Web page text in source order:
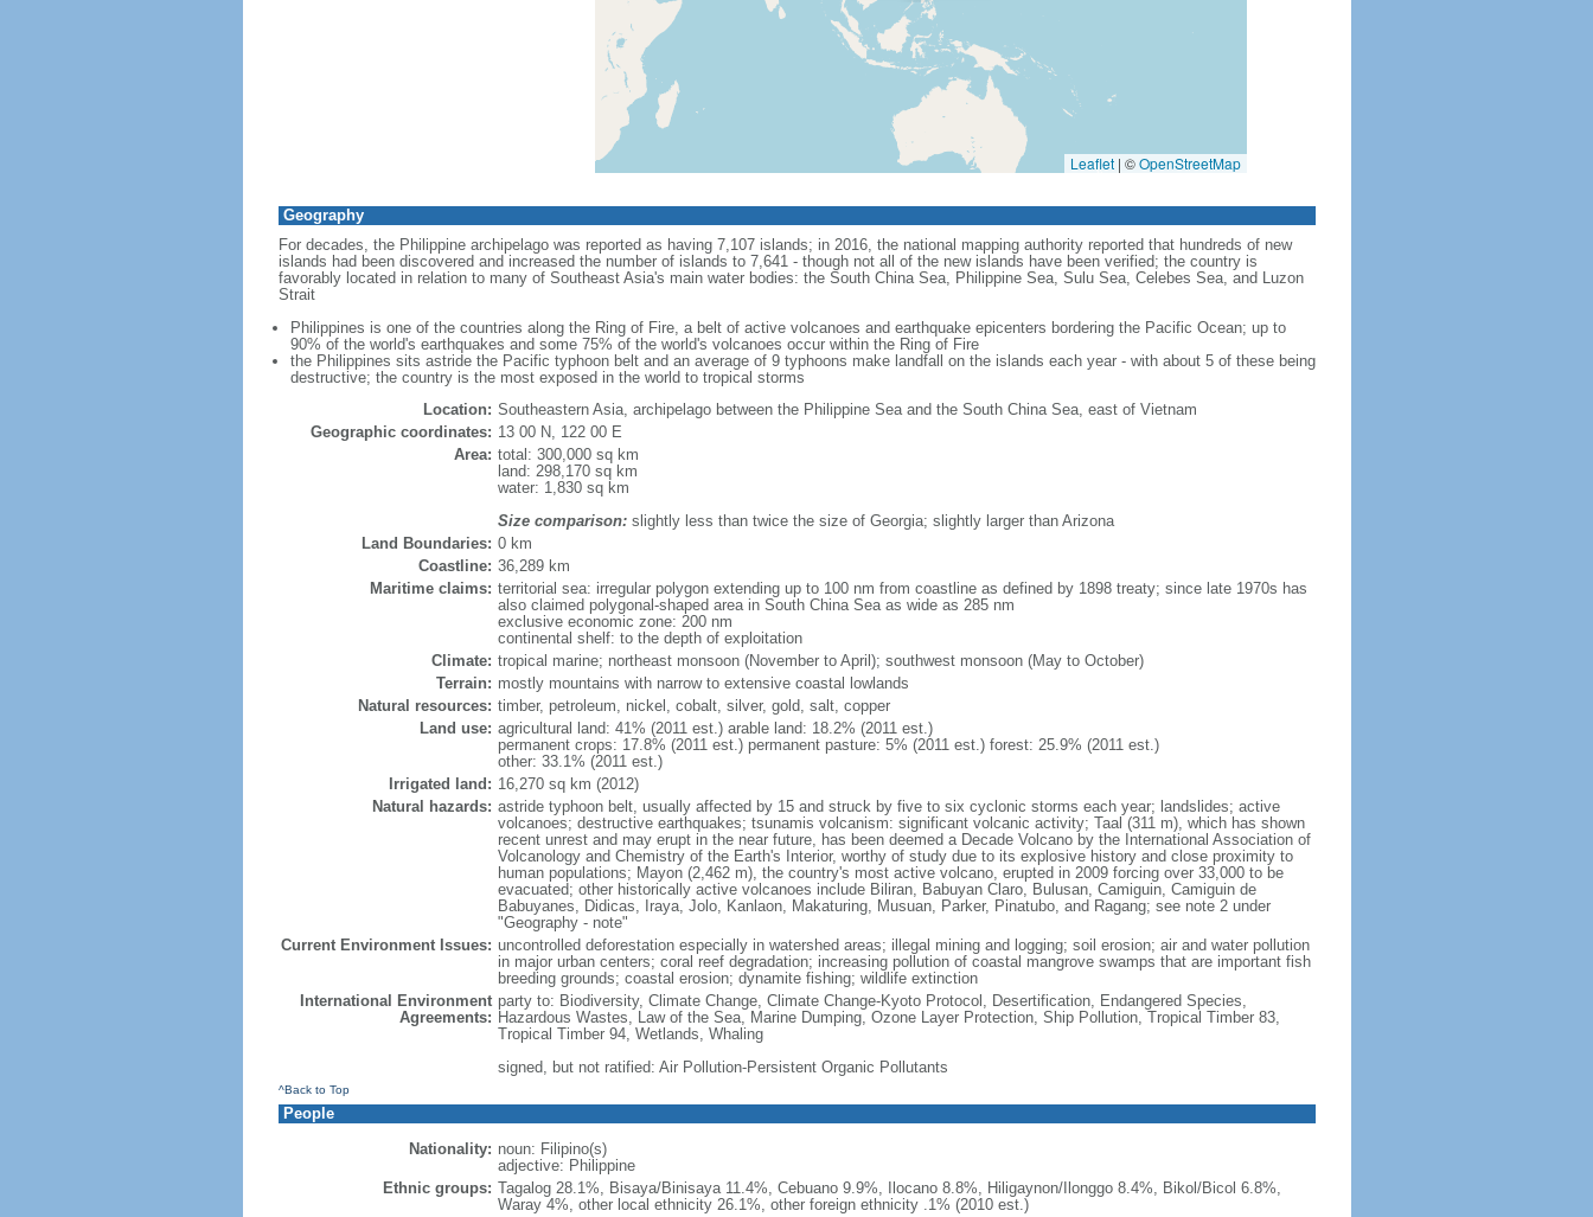
Leaflet | ©OpenStreetMap
Geography
For decades, the Philippine archipelago was reported as having 7,107 islands; in 2016, the national mapping authority reported that hundreds of new
islands had been discovered and increased the number of islands to 7,641 - though not all of the new islands have been verified; the country is
favorably located in relation to many of Southeast Asia's main water bodies: the South China Sea, Philippine Sea, Sulu Sea, Celebes Sea, and Luzon
Strait
Philippines is one of the countries along the Ring of Fire, a belt of active volcanoes and earthquake epicenters bordering the Pacific Ocean; up to
90% of the world's earthquakes and some 75% of the world's volcanoes occur within the Ring of Fire
the Philippines sits astride the Pacific typhoon belt and an average of 9 typhoons make landfall on the islands each year - with about 5 of these being
destructive; the country is the most exposed in the world to tropical storms
Location: Southeastern Asia, archipelago between the Philippine Sea and the South China Sea, east of Vietnam
Geographic coordinates: 13 00 N, 122 00 E
Area: total: 300,000 sq km
land: 298,170 sq km
water: 1,830 sq km
Size comparison:slightly less than twice the size of Georgia; slightly larger than Arizona
Land Boundaries: 0 km
Coastline: 36,289 km
Maritime claims: territorial sea: irregular polygon extending up to 100 nm from coastline as defined by 1898 treaty; since late 1970s has
also claimed polygonal-shaped area in South China Sea as wide as 285 nm
exclusive economic zone: 200 nm
continental shelf: to the depth of exploitation
Climate: tropical marine; northeast monsoon (November to April); southwest monsoon (May to October)
Terrain: mostly mountains with narrow to extensive coastal lowlands
Natural resources: timber, petroleum, nickel, cobalt, silver, gold, salt, copper
Land use: agricultural land: 41% (2011 est.) arable land: 18.2% (2011 est.)
permanent crops: 17.8% (2011 est.) permanent pasture: 5% (2011 est.) forest: 25.9% (2011 est.)
other: 33.1% (2011 est.)
Irrigated land: 16,270 sq km (2012)
Natural hazards: astride typhoon belt, usually affected by 15 and struck by five to six cyclonic storms each year; landslides; active
volcanoes; destructive earthquakes; tsunamis volcanism: significant volcanic activity; Taal (311 m), which has shown
recent unrest and may erupt in the near future, has been deemed a Decade Volcano by the International Association of
Volcanology and Chemistry of the Earth's Interior, worthy of study due to its explosive history and close proximity to
human populations; Mayon (2,462 m), the country's most active volcano, erupted in 2009 forcing over 33,000 to be
evacuated; other historically active volcanoes include Biliran, Babuyan Claro, Bulusan, Camiguin, Camiguin de
Babuyanes, Didicas, Iraya, Jolo, Kanlaon, Makaturing, Musuan, Parker, Pinatubo, and Ragang; see note 2 under
"Geography - note"
Current Environment Issues: uncontrolled deforestation especially in watershed areas; illegal mining and logging; soil erosion; air and water pollution
in major urban centers; coral reef degradation; increasing pollution of coastal mangrove swamps that are important fish
breeding grounds; coastal erosion; dynamite fishing; wildlife extinction
International Environment
Agreements:
party to: Biodiversity, Climate Change, Climate Change-Kyoto Protocol, Desertification, Endangered Species,
Hazardous Wastes, Law of the Sea, Marine Dumping, Ozone Layer Protection, Ship Pollution, Tropical Timber 83,
Tropical Timber 94, Wetlands, Whaling
signed, but not ratified: Air Pollution-Persistent Organic Pollutants
^Back to Top
People
Nationality: noun: Filipino(s)
adjective: Philippine
Ethnic groups: Tagalog 28.1%, Bisaya/Binisaya 11.4%, Cebuano 9.9%, Ilocano 8.8%, Hiligaynon/Ilonggo 8.4%, Bikol/Bicol 6.8%,
Waray 4%, other local ethnicity 26.1%, other foreign ethnicity .1% (2010 est.)